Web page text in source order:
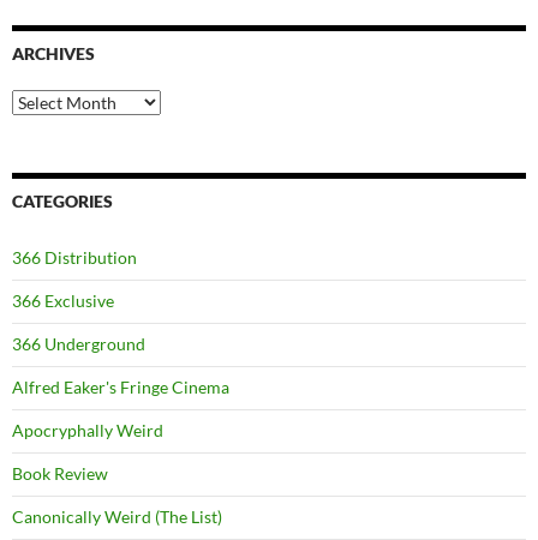
ARCHIVES
Archives
CATEGORIES
366 Distribution
366 Exclusive
366 Underground
Alfred Eaker's Fringe Cinema
Apocryphally Weird
Book Review
Canonically Weird (The List)